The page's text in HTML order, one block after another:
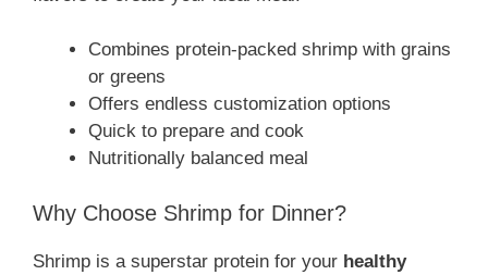
Combines protein-packed shrimp with grains
or greens
Offers endless customization options
Quick to prepare and cook
Nutritionally balanced meal
Why Choose Shrimp for Dinner?
Shrimp is a superstar protein for your healthy